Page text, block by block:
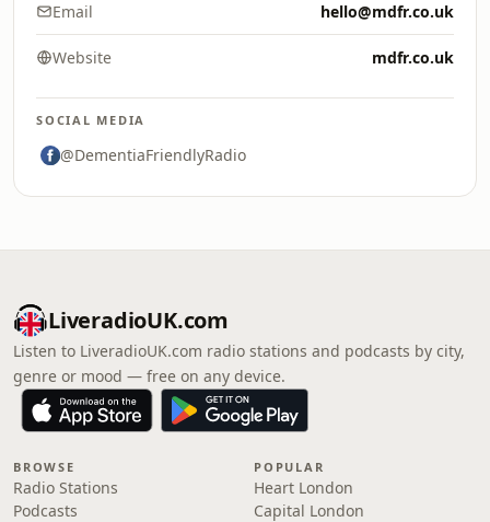
Email hello@mdfr.co.uk
Website mdfr.co.uk
SOCIAL MEDIA
@DementiaFriendlyRadio
LiveradioUK.com
Listen to LiveradioUK.com radio stations and podcasts by city,
genre or mood — free on any device.
BROWSE
Radio Stations
Podcasts
POPULAR
Heart London
Capital London